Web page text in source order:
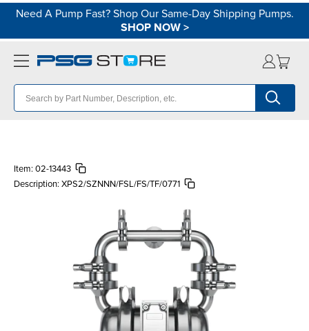
Need A Pump Fast? Shop Our Same-Day Shipping Pumps.
SHOP NOW>
Item: 02-13443
Description: XPS2/SZNNN/FSL/FS/TF/0771